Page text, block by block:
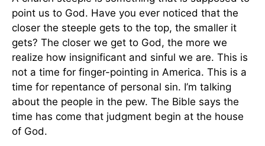
point us to God. Have you ever noticed that the
closer the steeple gets to the top, the smaller it
gets? The closer we get to God, the more we
realize how insignificant and sinful we are. This is
not a time for finger-pointing in America. This is a
time for repentance of personal sin. I’m talking
about the people in the pew. The Bible says the
time has come that judgment begin at the house
of God.